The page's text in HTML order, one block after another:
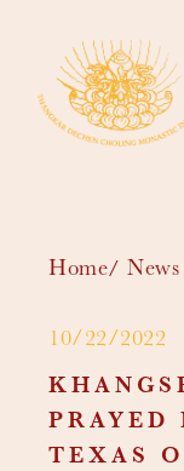
Home
10/22/2022
PRAYED
TEXAS